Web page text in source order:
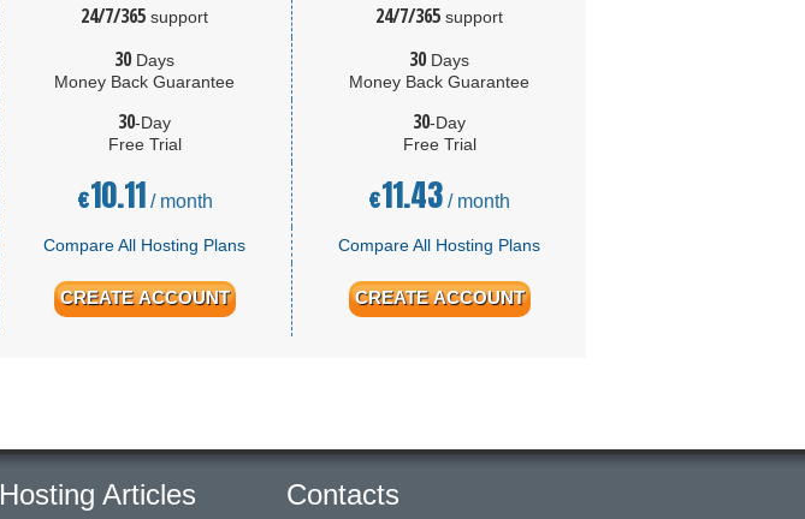
24/7/365 support 24/7/365 support
30 Days
Money Back Guarantee
30 Days
Money Back Guarantee
30-Day
Free Trial
30-Day
Free Trial
€10.11 / month €11.43 / month
Compare All Hosting Plans Compare All Hosting Plans
CREATE ACCOUNT CREATE ACCOUNT
Hosting Articles Contacts